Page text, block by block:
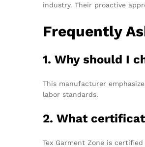
industry. Their proactive
Frequently
1. Why should I
This manufacturer
labor standards.
2. What
Tex Garment Zone is